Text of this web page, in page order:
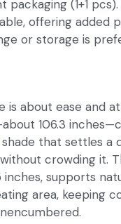
packaging (1+1
offering added
or storage is
is about ease and
106.3
that settles a
crowding it.
inches, supports
area, keeping